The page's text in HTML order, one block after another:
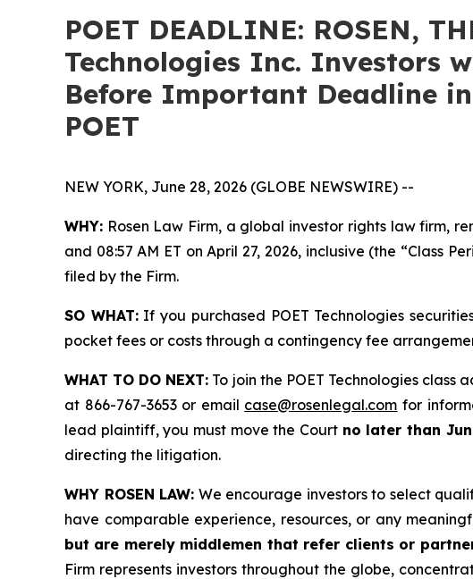
POET DEADLINE: ROSEN,
Technologies Inc. Investors
Before Important Deadline
POET
NEW YORK, June 28, 2026 (GLOBE NEWSWIRE) --
WHY: Rosen Law Firm, a global investor rights law firm,
and 08:57 AM ET on April 27, 2026, inclusive (the “Class
filed by the Firm.
SO WHAT:If you purchased POET Technologies
pocket fees or costs through a contingency fee
WHAT TO DO NEXT: To join the POET Technologies class
at 866-767-3653 or email case@rosenlegal.com for
lead plaintiff, you must move the Court no later than
directing the litigation.
WHY ROSEN LAW: We encourage investors to select
have comparable experience, resources, or any
but are merely middlemen that refer clients or
Firm represents investors throughout the globe,